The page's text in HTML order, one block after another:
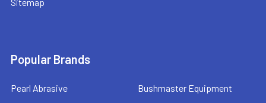
Popular Brands
Pearl Abrasive
Bushmaster Equipment